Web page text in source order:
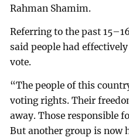
Rahman Shamim.
Referring to the past
said people had
vote.
“The people of this
voting rights. Their
away. Those responsible
But another group is now